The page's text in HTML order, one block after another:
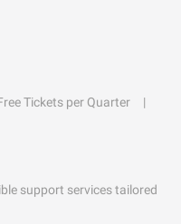
Tickets per Quarter
support services tailored